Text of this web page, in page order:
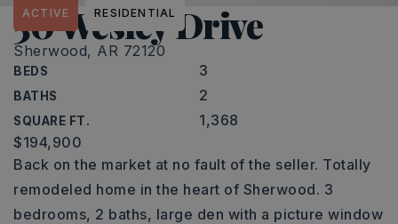
50 Wesley Drive
Sherwood, AR 72120
BEDS 3
BATHS 2
SQUARE FT. 1,368
ACTIVE RESIDENTIAL
$194,900
Back on the market at no fault of the seller. Totally
remodeled home in the heart of Sherwood. 3
bedrooms, 2 baths, large den with a picture window